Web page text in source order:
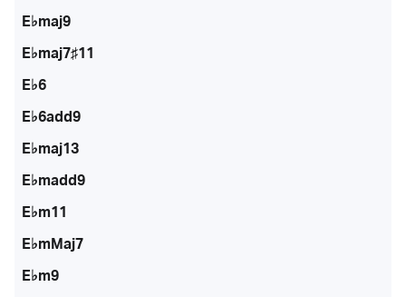
E♭maj9
E♭maj7♯11
E♭6
E♭6add9
E♭maj13
E♭madd9
E♭m11
E♭mMaj7
E♭m9